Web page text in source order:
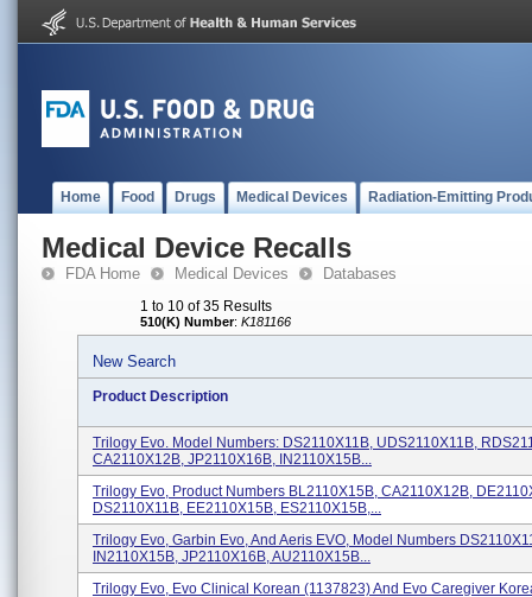
Home Food Drugs Medical Devices Radiation-Emitting
Medical Device Recalls
FDA Home Medical Devices Databases
1 to 10 of 35 Results
510(K) Number: K181166
New Search
Product Description
Trilogy Evo. Model Numbers: DS2110X11B, UDS2110X11B,
CA2110X12B, JP2110X16B, IN2110X15B...
Trilogy Evo, Product Numbers BL2110X15B, CA2110X12B,
DS2110X11B, EE2110X15B, ES2110X15B,...
Trilogy Evo, Garbin Evo, And Aeris EVO, Model Numbers
IN2110X15B, JP2110X16B, AU2110X15B...
Trilogy Evo, Evo Clinical Korean (1137823) And Evo Caregiver